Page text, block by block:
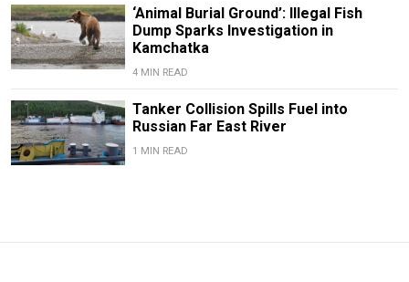
‘Animal Burial Ground’: Illegal Fish
Dump Sparks Investigation in
Kamchatka
4 MIN READ
Tanker Collision Spills Fuel into
Russian Far East River
1 MIN READ